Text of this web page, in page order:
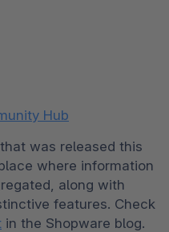
Hub
was released this
where information
along with
features. Check
in the Shopware blog.